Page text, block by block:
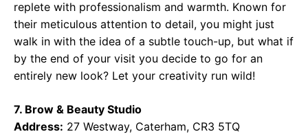
replete with professionalism and warmth. Known for
their meticulous attention to detail, you might just
walk in with the idea of a subtle touch-up, but what if
by the end of your visit you decide to go for an
entirely new look? Let your creativity run wild!
7. Brow & Beauty Studio
Address: 27 Westway, Caterham, CR3 5TQ